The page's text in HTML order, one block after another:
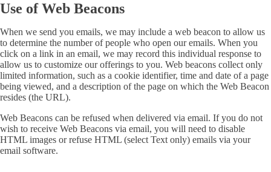
Use of Web Beacons
When we send you emails, we may include a web beacon to allow us
to determine the number of people who open our emails. When you
click on a link in an email, we may record this individual response to
allow us to customize our offerings to you. Web beacons collect only
limited information, such as a cookie identifier, time and date of a page
being viewed, and a description of the page on which the Web Beacon
resides (the URL).
Web Beacons can be refused when delivered via email. If you do not
wish to receive Web Beacons via email, you will need to disable
HTML images or refuse HTML (select Text only) emails via your
email software.